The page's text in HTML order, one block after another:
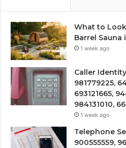
What to
Barrel Sauna
1 week ago
Caller
981779225,
693121665,
984131010,
1 week ago
Telephone
900555559,